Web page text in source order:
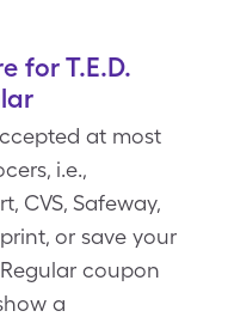
for T.E.D.
at most
i.e.,
CVS, Safeway,
or save your
coupon
a